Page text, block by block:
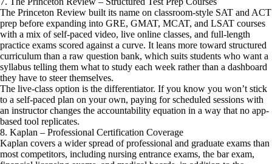
The Princeton Review built its name on classroom-style SAT and ACT
prep before expanding into GRE, GMAT, MCAT, and LSAT courses
with a mix of self-paced video, live online classes, and full-length
practice exams scored against a curve. It leans more toward structured
curriculum than a raw question bank, which suits students who want a
syllabus telling them what to study each week rather than a dashboard
they have to steer themselves.
The live-class option is the differentiator. If you know you won’t stick
to a self-paced plan on your own, paying for scheduled sessions with
an instructor changes the accountability equation in a way that no app-
based tool replicates.
8. Kaplan – Professional Certification Coverage
Kaplan covers a wider spread of professional and graduate exams than
most competitors, including nursing entrance exams, the bar exam,